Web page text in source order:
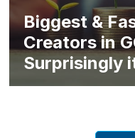
Biggest &
Creators in
Surprisingly